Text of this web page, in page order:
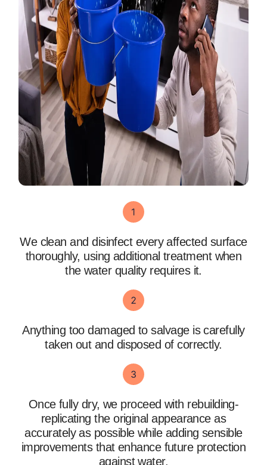
We clean and disinfect every affected surface
thoroughly, using additional treatment when
the water quality requires it.
Anything too damaged to salvage is carefully
taken out and disposed of correctly.
Once fully dry, we proceed with rebuilding-
replicating the original appearance as
accurately as possible while adding sensible
improvements that enhance future protection
against water.